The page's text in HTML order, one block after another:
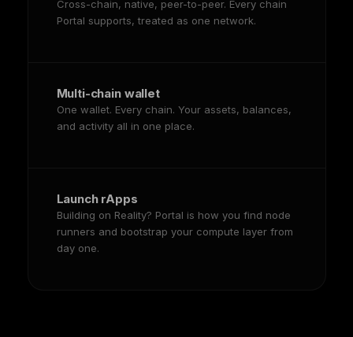
Cross-chain, native, peer-to-peer. Every chain
Portal supports, treated as one network.
Multi-chain wallet
One wallet. Every chain. Your assets, balances,
and activity all in one place.
Launch rApps
Building on Reality? Portal is how you find node
runners and bootstrap your compute layer from
day one.